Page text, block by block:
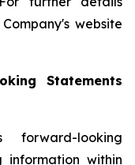
website
Statements
looking
information within